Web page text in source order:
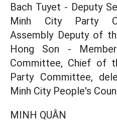
Bach Tuyet - Deputy
Minh City Party
Assembly Deputy of
Hong Son -
Committee, Chief of
Party Committee,
Minh City People's
MINH QUÂN